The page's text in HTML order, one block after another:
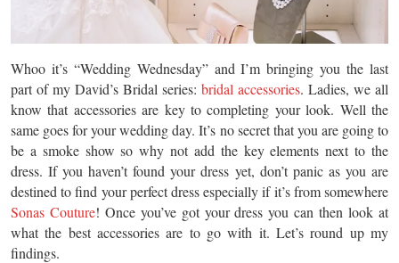
Whoo it’s “Wedding Wednesday” and I’m bringing you the last
part of my David’s Bridal series: bridal accessories. Ladies, we all
know that accessories are key to completing your look. Well the
same goes for your wedding day. It’s no secret that you are going to
be a smoke show so why not add the key elements next to the
dress. If you haven’t found your dress yet, don’t panic as you are
destined to find your perfect dress especially if it’s from somewhere
Sonas Couture! Once you’ve got your dress you can then look at
what the best accessories are to go with it. Let’s round up my
findings.